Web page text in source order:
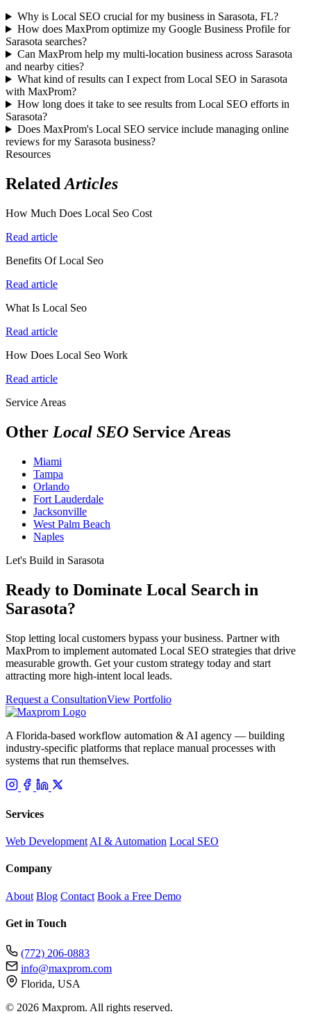
Why is Local SEO crucial for my business in Sarasota, FL?
How does MaxProm optimize my Google Business Profile for
Sarasota searches?
Can MaxProm help my multi-location business across Sarasota
and nearby cities?
What kind of results can I expect from Local SEO in Sarasota
with MaxProm?
How long does it take to see results from Local SEO efforts in
Sarasota?
Does MaxProm's Local SEO service include managing online
reviews for my Sarasota business?
Resources
Related Articles
How Much Does Local Seo Cost
Read article
Benefits Of Local Seo
Read article
What Is Local Seo
Read article
How Does Local Seo Work
Read article
Service Areas
Other Local SEO Service Areas
Miami
Tampa
Orlando
Fort Lauderdale
Jacksonville
West Palm Beach
Naples
Let's Build in Sarasota
Ready to Dominate Local Search in
Sarasota?
Stop letting local customers bypass your business. Partner with
MaxProm to implement automated Local SEO strategies that drive
measurable growth. Get your custom strategy today and start
attracting more high-intent local leads.
Request a ConsultationView Portfolio
A Florida-based workflow automation & AI agency — building
industry-specific platforms that replace manual processes with
systems that run themselves.
Services
Web Development AI & Automation Local SEO
Company
About Blog Contact Book a Free Demo
Get in Touch
(772) 206-0883
info@maxprom.com
Florida, USA
© 2026 Maxprom. All rights reserved.